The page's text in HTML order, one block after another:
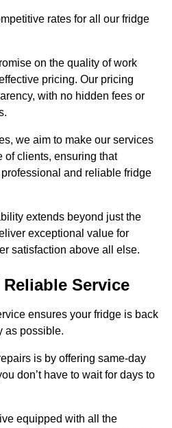
rates for all our fridge
on the quality of work
pricing. Our pricing
with no hidden fees or
we aim to make our services
of clients, ensuring that
and reliable fridge
extends beyond just the
exceptional value for
satisfaction above all else.
Service
ensures your fridge is back
as possible.
is by offering same-day
don’t have to wait for days to
equipped with all the